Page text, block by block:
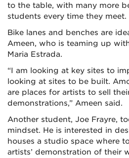
to the table, with many more
students every time they meet.
Bike lanes and benches are
Ameen, who is teaming up
Maria Estrada.
“I am looking at key sites to
looking at sites to be built.
are places for artists to sell
demonstrations,” Ameen said.
Another student, Joe Frayre,
mindset. He is interested in
houses a studio space where
artists’ demonstration of their